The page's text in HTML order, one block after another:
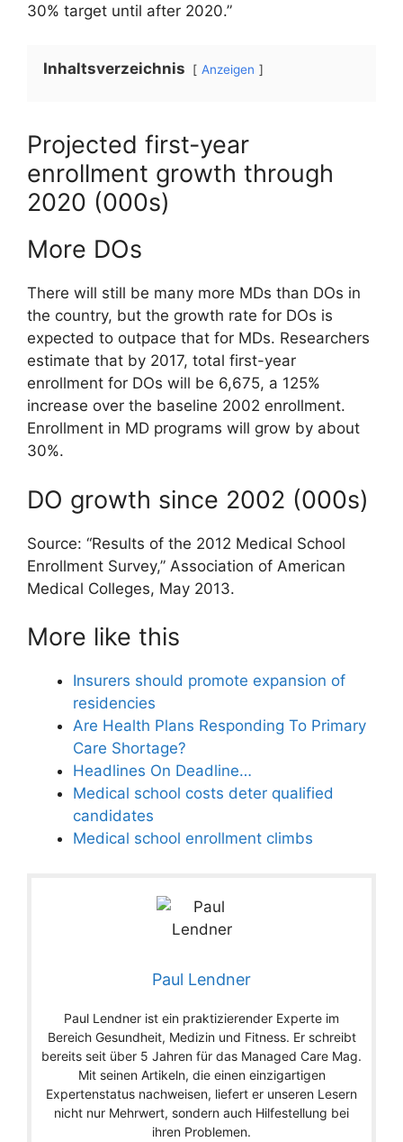
30% target until after 2020.”
Inhaltsverzeichnis Anzeigen
Projected first-year
enrollment growth through
2020 (000s)
More DOs
There will still be many more MDs than DOs in
the country, but the growth rate for DOs is
expected to outpace that for MDs. Researchers
estimate that by 2017, total first-year
enrollment for DOs will be 6,675, a 125%
increase over the baseline 2002 enrollment.
Enrollment in MD programs will grow by about
30%.
DO growth since 2002 (000s)
Source: “Results of the 2012 Medical School
Enrollment Survey,” Association of American
Medical Colleges, May 2013.
More like this
Insurers should promote expansion of
residencies
Are Health Plans Responding To Primary
Care Shortage?
Headlines On Deadline…
Medical school costs deter qualified
candidates
Medical school enrollment climbs
Paul Lendner
Paul Lendner ist ein praktizierender Experte im
Bereich Gesundheit, Medizin und Fitness. Er schreibt
bereits seit über 5 Jahren für das Managed Care Mag.
Mit seinen Artikeln, die einen einzigartigen
Expertenstatus nachweisen, liefert er unseren Lesern
nicht nur Mehrwert, sondern auch Hilfestellung bei
ihren Problemen.